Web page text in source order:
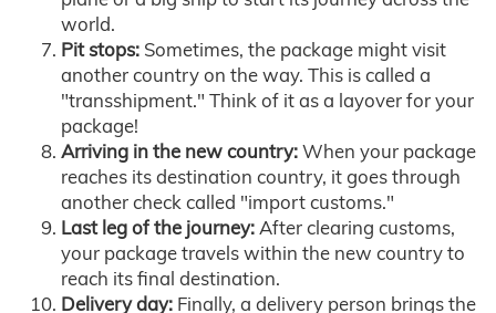
world.
Pit stops: Sometimes, the package might visit
another country on the way. This is called a
"transshipment." Think of it as a layover for your
package!
Arriving in the new country:When your package
reaches its destination country, it goes through
another check called "import customs."
Last leg of the journey:After clearing customs,
your package travels within the new country to
reach its final destination.
Delivery day: Finally, a delivery person brings the